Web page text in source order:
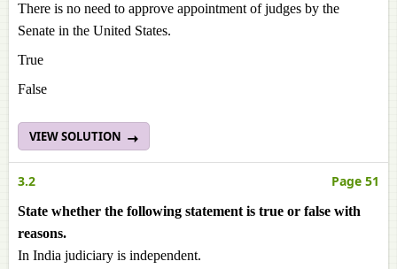
There is no need to approve appointment of judges by the
Senate in the United States.
True
False
VIEW SOLUTION
3.2 Page 51
State whether the following statement is true or false with
reasons.
In India judiciary is independent.